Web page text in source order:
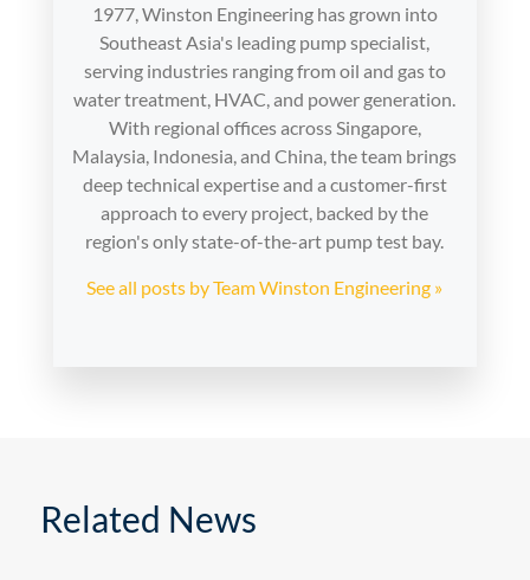
1977, Winston Engineering has grown into
Southeast Asia's leading pump specialist,
serving industries ranging from oil and gas to
water treatment, HVAC, and power generation.
With regional offices across Singapore,
Malaysia, Indonesia, and China, the team brings
deep technical expertise and a customer-first
approach to every project, backed by the
region's only state-of-the-art pump test bay.
See all posts by Team Winston Engineering »
Related News